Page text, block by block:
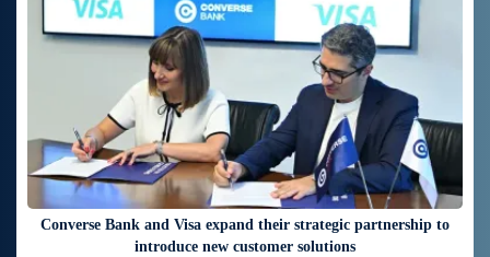
Converse Bank and Visa expand their strategic partnership to
introduce new customer solutions